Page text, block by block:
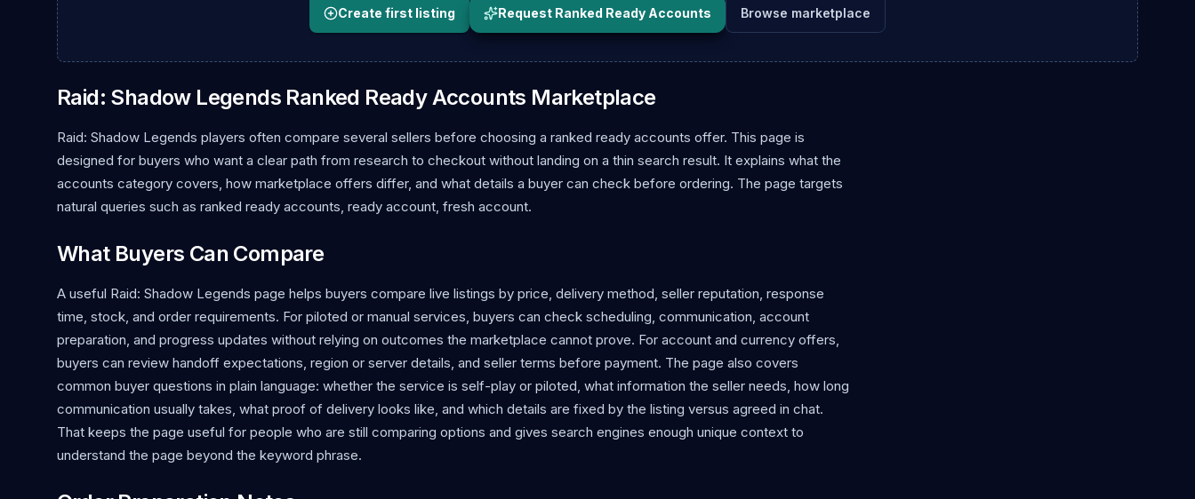
Create first listing Request Ranked Ready Accounts Browse marketplace
Raid: Shadow Legends Ranked Ready Accounts Marketplace
Raid: Shadow Legends players often compare several sellers before choosing a ranked ready accounts offer. This page is
designed for buyers who want a clear path from research to checkout without landing on a thin search result. It explains what the
accounts category covers, how marketplace offers differ, and what details a buyer can check before ordering. The page targets
natural queries such as ranked ready accounts, ready account, fresh account.
What Buyers Can Compare
A useful Raid: Shadow Legends page helps buyers compare live listings by price, delivery method, seller reputation, response
time, stock, and order requirements. For piloted or manual services, buyers can check scheduling, communication, account
preparation, and progress updates without relying on outcomes the marketplace cannot prove. For account and currency offers,
buyers can review handoff expectations, region or server details, and seller terms before payment. The page also covers
common buyer questions in plain language: whether the service is self-play or piloted, what information the seller needs, how long
communication usually takes, what proof of delivery looks like, and which details are fixed by the listing versus agreed in chat.
That keeps the page useful for people who are still comparing options and gives search engines enough unique context to
understand the page beyond the keyword phrase.